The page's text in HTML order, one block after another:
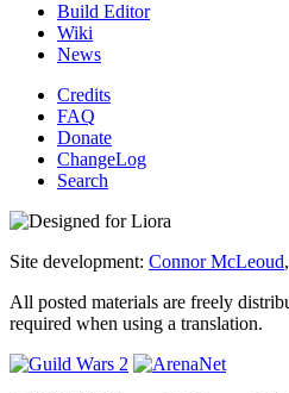
Build Editor
Wiki
News
Credits
FAQ
Donate
ChangeLog
Search
Site development: Connor McLeoud
All posted materials are freely
required when using a translation.